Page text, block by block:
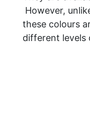
However,
these colours
different levels